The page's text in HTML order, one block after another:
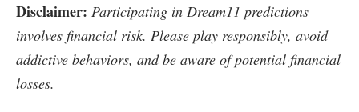
Disclaimer: Participating in Dream11 predictions
involves financial risk. Please play responsibly, avoid
addictive behaviors, and be aware of potential financial
losses.